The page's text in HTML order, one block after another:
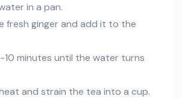
in a pan.
fresh ginger and add it to the
10 minutes until the water turns
and strain the tea into a cup.